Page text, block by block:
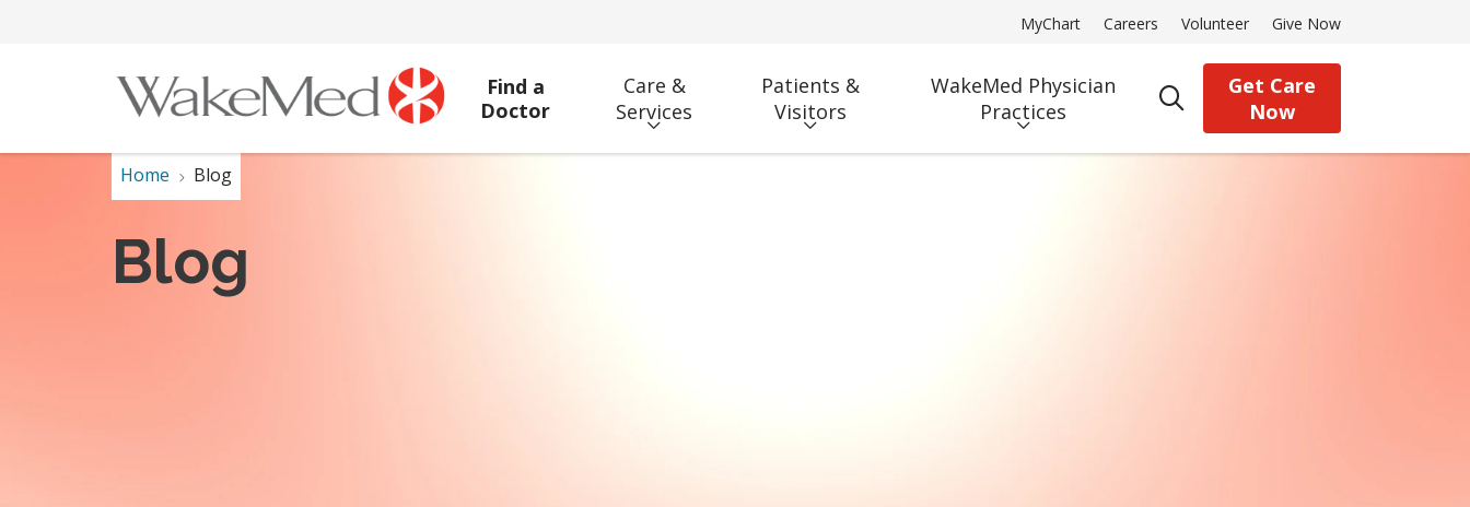
MyChart Careers Volunteer Give Now
Find a
Doctor
Care &
Services
Patients &
Visitors
WakeMed Physician
Practices
search
Get Care
Now
Home Blog
Blog